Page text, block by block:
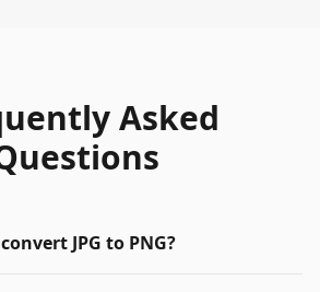
Asked
JPG to PNG?